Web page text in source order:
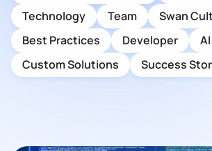
Technology
Team
Swan
Best Practices
Developer
AI
Custom Solutions
Success